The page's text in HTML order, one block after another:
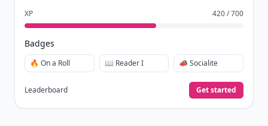
XP 420 / 700
Badges
🔥 On a Roll 📖 Reader I 📣 Socialite
Leaderboard Get started